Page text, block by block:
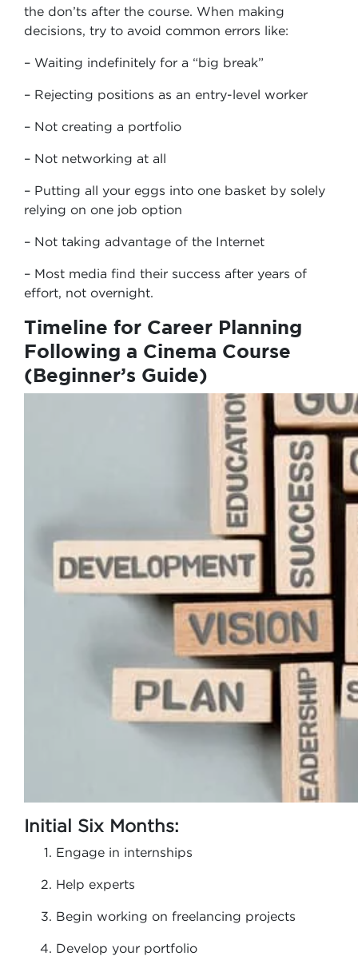
the don’ts after the course. When making
decisions, try to avoid common errors like:
– Waiting indefinitely for a “big break”
– Rejecting positions as an entry-level worker
– Not creating a portfolio
– Not networking at all
– Putting all your eggs into one basket by solely
relying on one job option
– Not taking advantage of the Internet
– Most media find their success after years of
effort, not overnight.
Timeline for Career Planning
Following a Cinema Course
(Beginner’s Guide)
Initial Six Months:
Engage in internships
Help experts
Begin working on freelancing projects
Develop your portfolio